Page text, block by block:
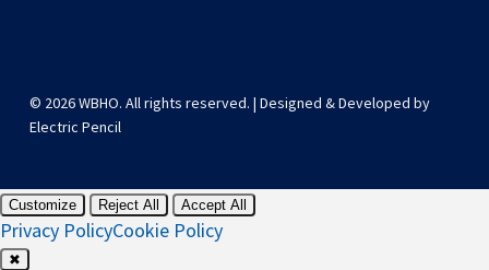
© 2026 WBHO. All rights reserved. | Designed & Developed by
Electric Pencil
Customize Reject All Accept All
Privacy PolicyCookie Policy
✖